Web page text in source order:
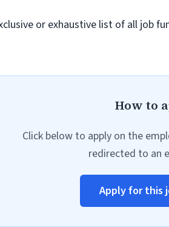
or exhaustive list of all job
How to
Click below to apply on the
redirected to an
Apply for this